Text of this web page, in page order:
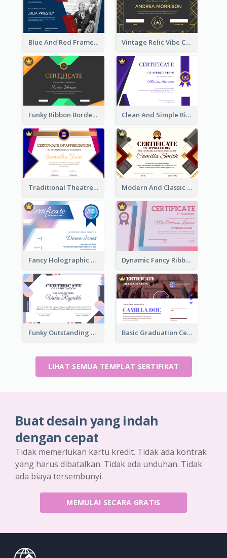
Blue And Red Frame With Photo Certificate Vintage Relic Vibe Certificate Design Template
Funky Ribbon Border Certificate Design Template Clean And Simple Ribbon Certificate Design Ideas
Traditional Theatre Certificate Design Template Modern And Classic Art Deco Certificate Design Ideas
Fancy Holographic Certificate Design Ideas Dynamic Fancy Ribbon Certificate Design Ideas
Funky Outstanding Shapes Certificate Design Template Ideas Basic Graduation Certificate With Campus Photo Design
LIHAT SEMUA TEMPLAT SERTIFIKAT
Buat desain yang indah
dengan cepat
Tidak memerlukan kartu kredit. Tidak ada kontrak
yang harus dibatalkan. Tidak ada unduhan. Tidak
ada biaya tersembunyi.
MEMULAI SECARA GRATIS